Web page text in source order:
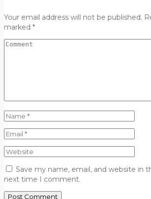
Your email address will not be published.
marked *
Save my name, email, and website in
next time I comment.